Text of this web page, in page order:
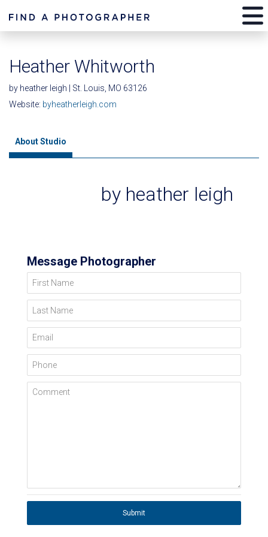
Heather Whitworth
by heather leigh | St. Louis, MO 63126
Website: byheatherleigh.com
About Studio
by heather leigh
Message Photographer
First Name
Last Name
Email
Phone
Comment
Submit